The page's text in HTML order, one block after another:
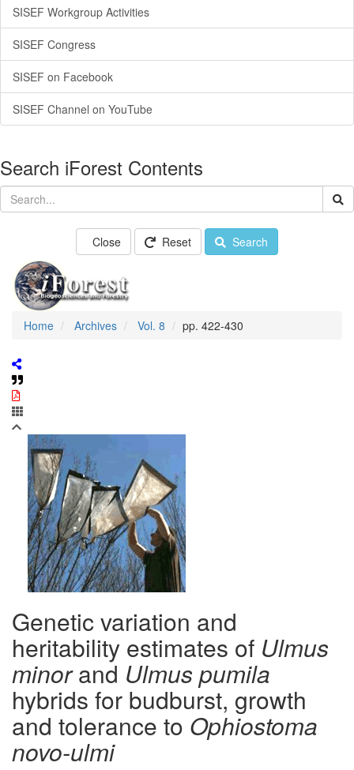
SISEF Workgroup Activities
SISEF Congress
SISEF on Facebook
SISEF Channel on YouTube
Search iForest Contents
Close Reset Search
Home Archives Vol. 8 pp. 422-430
Genetic variation and
heritability estimates of Ulmus
minorand Ulmus pumila
hybrids for budburst, growth
and tolerance to Ophiostoma
novo-ulmi